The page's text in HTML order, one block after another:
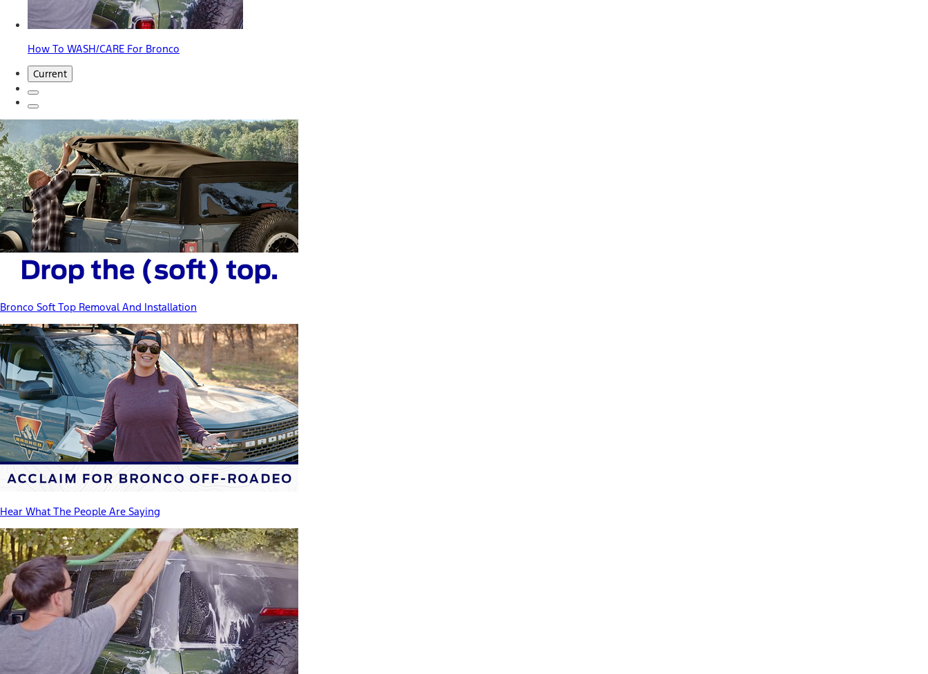
How To WASH/CARE For Bronco
Current
Bronco Soft Top Removal And Installation
Hear What The People Are Saying